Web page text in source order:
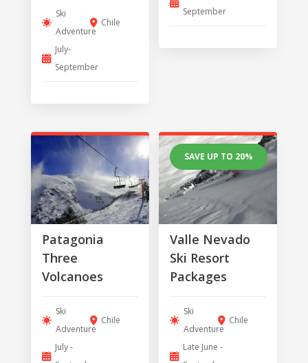
Ski
Adventure
Chile
July-
September
September
Patagonia
Three
Volcanoes
Ski
Adventure
Chile
July -
Valle Nevado
Ski Resort
Packages
SAVE UP TO 20%
Ski
Adventure
Chile
Late June -